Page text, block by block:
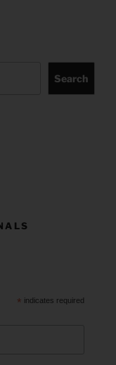
Search
* indicates required